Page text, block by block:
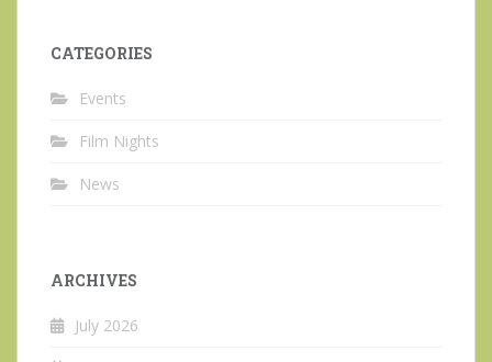
CATEGORIES
Events
Film Nights
News
ARCHIVES
July 2026